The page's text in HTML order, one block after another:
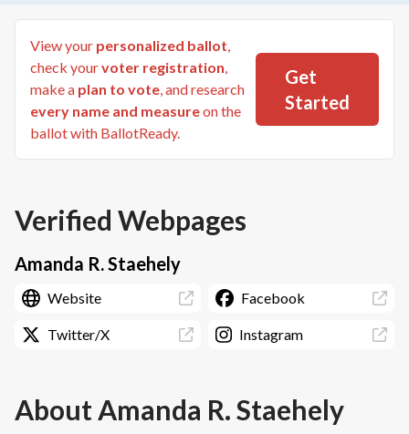
View your personalized ballot,
check yourvoter registration,
make a plan to vote, and research
every name and measureon the
ballot with BallotReady.
Get
Started
Verified Webpages
Amanda R. Staehely
Website Facebook
Twitter/X Instagram
AboutAmanda R. Staehely